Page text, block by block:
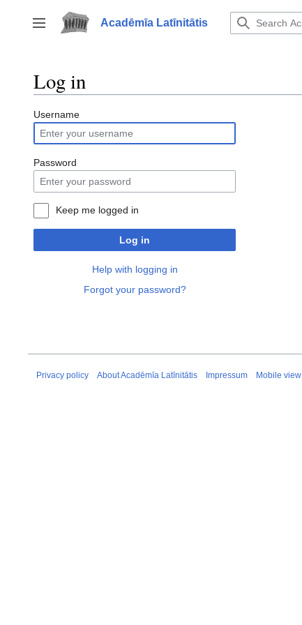
to
content
Toggle sidebar
Acadēmīa Latīnitātis
Log in
Username
Password
Keep me logged in
Log in
Help with logging in
Forgot your password?
Privacy policy About Acadēmīa Latīnitātis Impressum Mobile view